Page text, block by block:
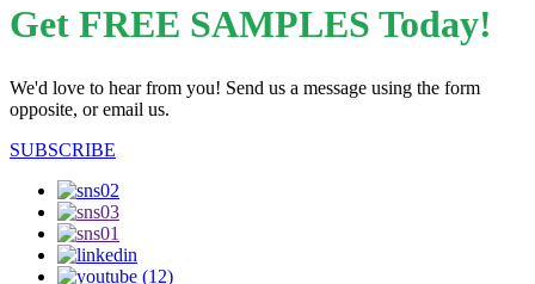
Get FREE SAMPLES Today!
We'd love to hear from you! Send us a message using the form
opposite, or email us.
SUBSCRIBE